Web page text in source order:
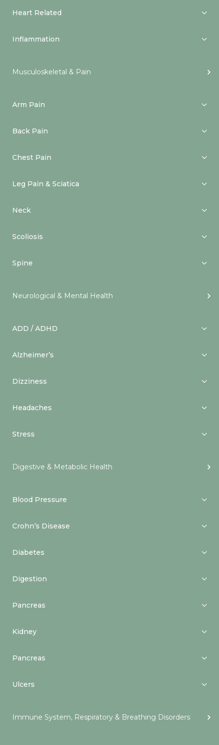
Heart Related
Inflammation
Musculoskeletal & Pain
Arm Pain
Back Pain
Chest Pain
Leg Pain & Sciatica
Neck
Scoliosis
Spine
Neurological & Mental Health
ADD / ADHD
Alzheimer’s
Dizziness
Headaches
Stress
Digestive & Metabolic Health
Blood Pressure
Crohn’s Disease
Diabetes
Digestion
Pancreas
Kidney
Pancreas
Ulcers
Immune System, Respiratory & Breathing Disorders